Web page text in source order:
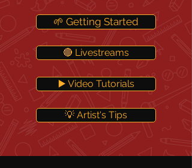
🌱 Getting Started
🔴 Livestreams
▶️ Video Tutorials
💡 Artist's Tips